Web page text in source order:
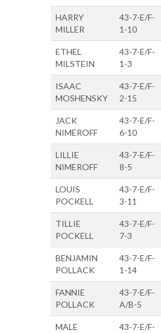
HARRY
MILLER
43-7-E/F-
1-10
ETHEL
MILSTEIN
43-7-E/F-
1-3
ISAAC
MOSHENSKY
43-7-E/F-
2-15
JACK
NIMEROFF
43-7-E/F-
6-10
LILLIE
NIMEROFF
43-7-E/F-
8-5
LOUIS
POCKELL
43-7-E/F-
3-11
TILLIE
POCKELL
43-7-E/F-
7-3
BENJAMIN
POLLACK
43-7-E/F-
1-14
FANNIE
POLLACK
43-7-E/F-
A/B-5
MALE 43-7-E/F-